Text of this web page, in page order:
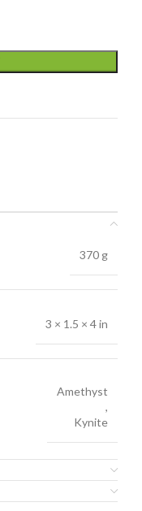
370 g
3 × 1.5 × 4 in
Amethyst
,
Kynite